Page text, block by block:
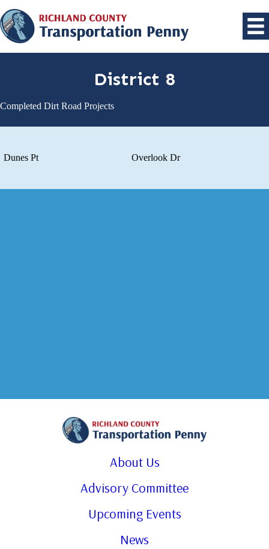
District 8
Completed Dirt Road Projects
Dunes Pt Overlook Dr
About Us
Advisory Committee
Upcoming Events
News